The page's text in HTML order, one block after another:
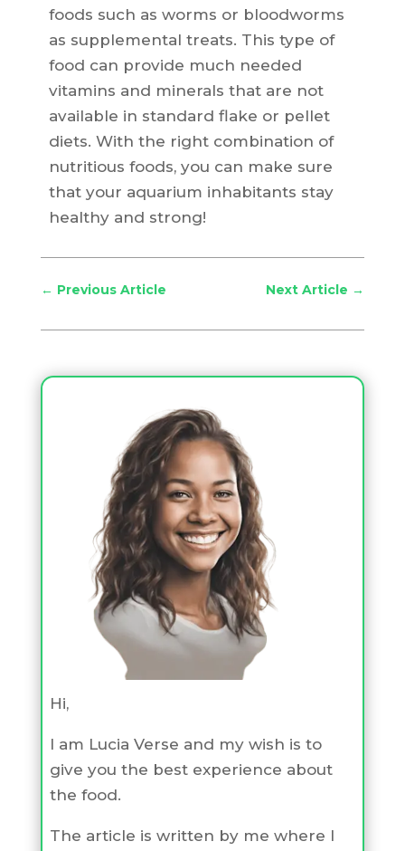
foods such as worms or bloodworms
as supplemental treats. This type of
food can provide much needed
vitamins and minerals that are not
available in standard flake or pellet
diets. With the right combination of
nutritious foods, you can make sure
that your aquarium inhabitants stay
healthy and strong!
← Previous Article Next Article →
Hi,
I am Lucia Verse and my wish is to
give you the best experience about
the food.
The article is written by me where I